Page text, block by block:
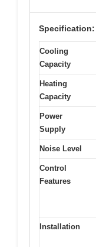
Specification:
Cooling
Capacity
Heating
Capacity
Power
Supply
Noise Level
Control
Features
Installation